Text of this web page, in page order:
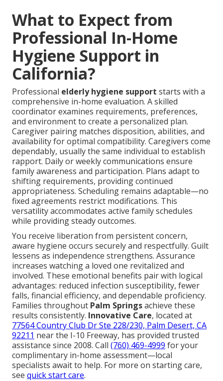
What to Expect from
Professional In-Home
Hygiene Support in
California?
Professional elderly hygiene support starts with a
comprehensive in-home evaluation. A skilled
coordinator examines requirements, preferences,
and environment to create a personalized plan.
Caregiver pairing matches disposition, abilities, and
availability for optimal compatibility. Caregivers come
dependably, usually the same individual to establish
rapport. Daily or weekly communications ensure
family awareness and participation. Plans adapt to
shifting requirements, providing continued
appropriateness. Scheduling remains adaptable—no
fixed agreements restrict modifications. This
versatility accommodates active family schedules
while providing steady outcomes.
You receive liberation from persistent concern,
aware hygiene occurs securely and respectfully. Guilt
lessens as independence strengthens. Assurance
increases watching a loved one revitalized and
involved. These emotional benefits pair with logical
advantages: reduced infection susceptibility, fewer
falls, financial efficiency, and dependable proficiency.
Families throughout Palm Springsachieve these
results consistently. Innovative Care, located at
77564 Country Club Dr Ste 228/230, Palm Desert, CA
92211 near the I-10 Freeway, has provided trusted
assistance since 2008. Call (760) 469-4999 for your
complimentary in-home assessment—local
specialists await to help. For more on starting care,
see quick start care.